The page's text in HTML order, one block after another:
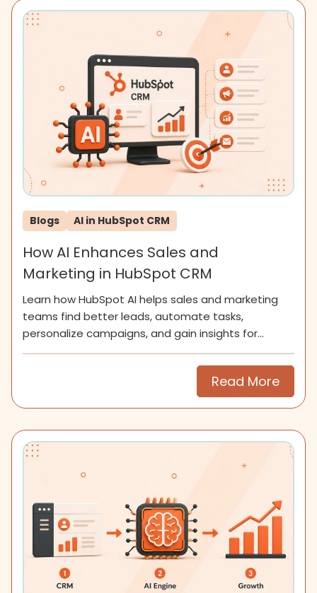
Blogs AI in HubSpot CRM
How AI Enhances Sales and
Marketing in HubSpot CRM
Learn how HubSpot AI helps sales and marketing
teams find better leads, automate tasks,
personalize campaigns, and gain insights for
smarter growth.
Read More